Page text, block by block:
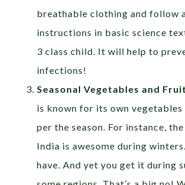
breathable clothing and follow
instructions in basic science
3 class child. It will help to
infections!
Seasonal Vegetables and
is known for its own vegetables
per the season. For instance,
India is awesome during
have. And yet you get it during